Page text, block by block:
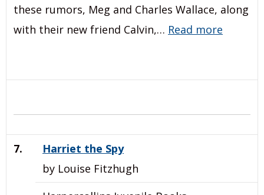
these rumors, Meg and Charles Wallace, along
with their new friend Calvin,… Read more
7.
Harriet the Spy
by Louise Fitzhugh